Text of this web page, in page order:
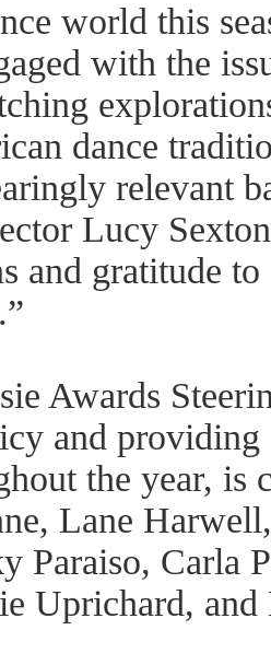
world this
with the
dance
relevant
Lucy
and gratitude
Awards
and providing
the year, is
Lane
Paraiso, Carla
Uprichard,